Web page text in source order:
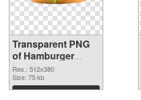
Transparent PNG
of Hamburger
512x380
Res.: 512x380
Size: 75 kb
Download